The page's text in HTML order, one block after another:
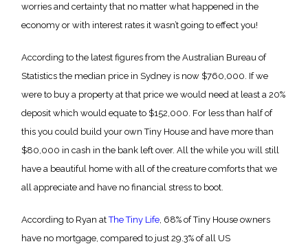
worries and certainty that no matter what happened in the
economy or with interest rates it wasn’t going to effect you!
According to the latest figures from the Australian Bureau of
Statistics the median price in Sydney is now $760,000. If we
were to buy a property at that price we would need at least a 20%
deposit which would equate to $152,000. For less than half of
this you could build your own Tiny House and have more than
$80,000 in cash in the bank left over. All the while you will still
have a beautiful home with all of the creature comforts that we
all appreciate and have no financial stress to boot.
According to Ryan atThe Tiny Life , 68% of Tiny House owners
have no mortgage, compared to just 29.3% of all US